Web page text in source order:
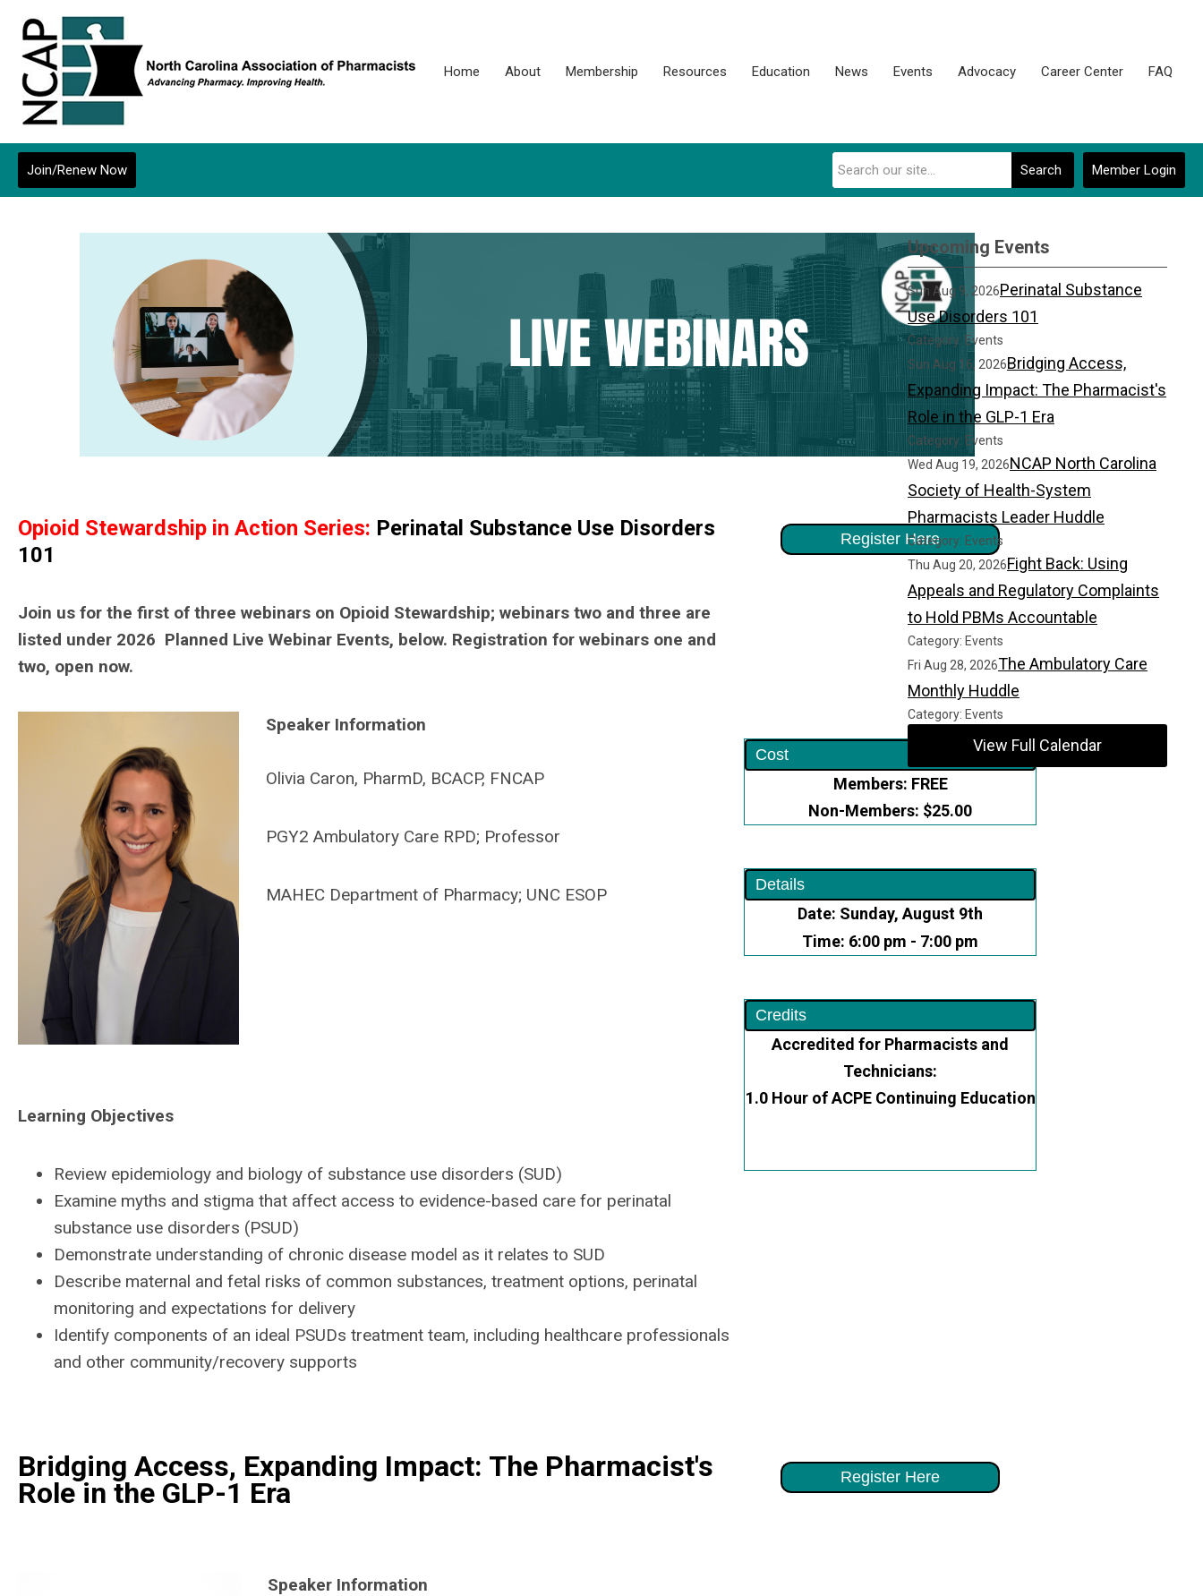
Home About Membership Resources Education News Events Advocacy Career Center FAQ
Member Login
Search
Join/Renew Now
Opioid Stewardship in Action Series: Perinatal Substance Use Disorders
101
Join us for the first of three webinars on Opioid Stewardship; webinars two and three are
listed under 2026 Planned Live Webinar Events, below. Registration for webinars one and
two, open now.
Register Here
Speaker Information
Olivia Caron, PharmD, BCACP, FNCAP
PGY2 Ambulatory Care RPD; Professor
MAHEC Department of Pharmacy; UNC ESOP
Learning Objectives
Review epidemiology and biology of substance use disorders (SUD)
Examine myths and stigma that affect access to evidence-based care for perinatal
substance use disorders (PSUD)
Demonstrate understanding of chronic disease model as it relates to SUD
Describe maternal and fetal risks of common substances, treatment options, perinatal
monitoring and expectations for delivery
Identify components of an ideal PSUDs treatment team, including healthcare professionals
and other community/recovery supports
Cost
Members: FREE
Non-Members: $25.00
Details
Date: Sunday, August 9th
Time: 6:00 pm - 7:00 pm
Credits
Accredited for Pharmacists and
Technicians:
1.0 Hour of ACPE Continuing Education
Bridging Access, Expanding Impact: The Pharmacist's
Role in the GLP-1 Era Register Here
Speaker Information
Upcoming Events
Sun Aug 9, 2026Perinatal Substance
Use Disorders 101
Category: Events
Sun Aug 16, 2026Bridging Access,
Expanding Impact: The Pharmacist's
Role in the GLP-1 Era
Category: Events
Wed Aug 19, 2026NCAP North Carolina
Society of Health-System
Pharmacists Leader Huddle
Category: Events
Thu Aug 20, 2026Fight Back: Using
Appeals and Regulatory Complaints
to Hold PBMs Accountable
Category: Events
Fri Aug 28, 2026The Ambulatory Care
Monthly Huddle
Category: Events
View Full Calendar